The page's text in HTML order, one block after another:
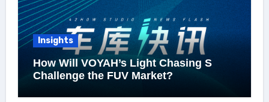
Insights
How Will VOYAH’s Light Chasing S
Challenge the FUV Market?